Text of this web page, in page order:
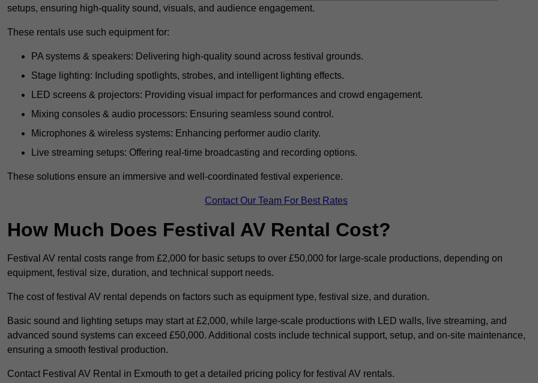
setups, ensuring high-quality sound, visuals, and audience engagement.
These rentals use such equipment for:
PA systems & speakers: Delivering high-quality sound across festival grounds.
Stage lighting: Including spotlights, strobes, and intelligent lighting effects.
LED screens & projectors: Providing visual impact for performances and crowd engagement.
Mixing consoles & audio processors: Ensuring seamless sound control.
Microphones & wireless systems: Enhancing performer audio clarity.
Live streaming setups: Offering real-time broadcasting and recording options.
These solutions ensure an immersive and well-coordinated festival experience.
Contact Our Team For Best Rates
How Much Does Festival AV Rental Cost?
Festival AV rental costs range from £2,000 for basic setups to over £50,000 for large-scale productions, depending on
equipment, festival size, duration, and technical support needs.
The cost of festival AV rental depends on factors such as equipment type, festival size, and duration.
Basic sound and lighting setups may start at £2,000, while large-scale productions with LED walls, live streaming, and
advanced sound systems can exceed £50,000. Additional costs include technical support, setup, and on-site maintenance,
ensuring a smooth festival production.
Contact Festival AV Rental in Exmouth to get a detailed pricing policy for festival AV rentals.